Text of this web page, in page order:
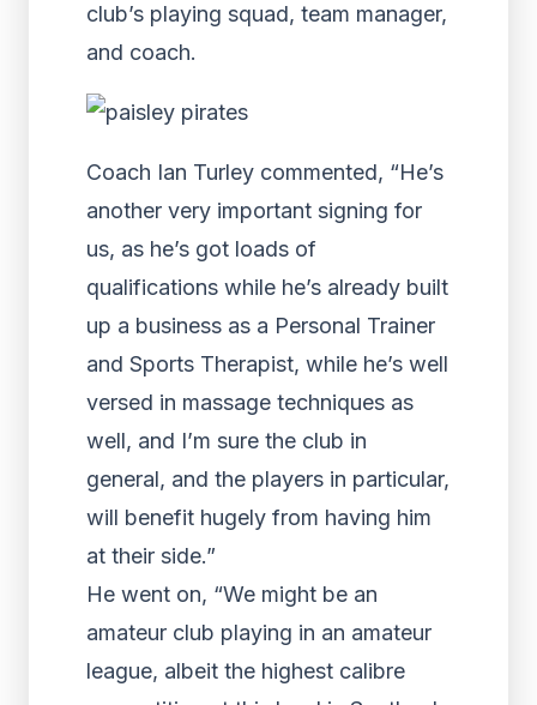
club’s playing squad, team manager,
and coach.
Coach Ian Turley commented, “He’s
another very important signing for
us, as he’s got loads of
qualifications while he’s already built
up a business as a Personal Trainer
and Sports Therapist, while he’s well
versed in massage techniques as
well, and I’m sure the club in
general, and the players in particular,
will benefit hugely from having him
at their side.”
He went on, “We might be an
amateur club playing in an amateur
league, albeit the highest calibre